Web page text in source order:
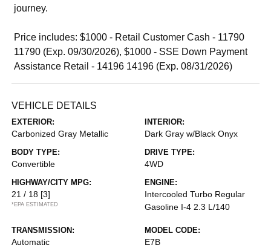
journey.
Price includes: $1000 - Retail Customer Cash - 11790
11790 (Exp. 09/30/2026), $1000 - SSE Down Payment
Assistance Retail - 14196 14196 (Exp. 08/31/2026)
VEHICLE DETAILS
EXTERIOR:
Carbonized Gray Metallic
INTERIOR:
Dark Gray w/Black Onyx
BODY TYPE:
Convertible
DRIVE TYPE:
4WD
HIGHWAY/CITY MPG:
21 / 18 [3]
*EPA ESTIMATED
ENGINE:
Intercooled Turbo Regular
Gasoline I-4 2.3 L/140
TRANSMISSION:
Automatic
MODEL CODE:
E7B